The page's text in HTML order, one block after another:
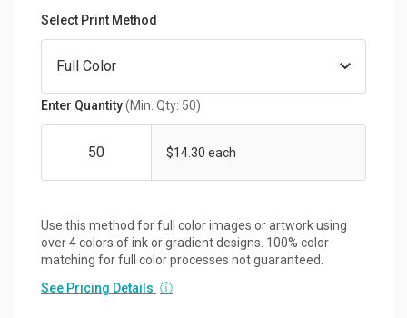
Select Print Method
Enter Quantity(Min. Qty: 50)
$14.30 each
Use this method for full color images or artwork using
over 4 colors of ink or gradient designs. 100% color
matching for full color processes not guaranteed.
See Pricing Details ⓘ